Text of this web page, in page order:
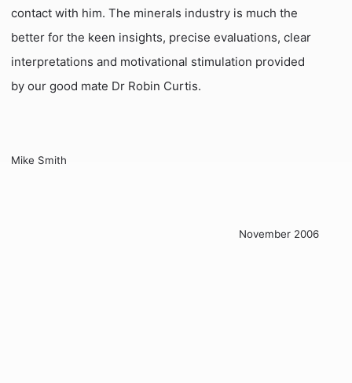
contact with him. The minerals industry is much the
better for the keen insights, precise evaluations, clear
interpretations and motivational stimulation provided
by our good mate Dr Robin Curtis.
Mike Smith
November 2006